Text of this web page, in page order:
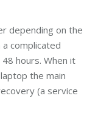
depending on the
complicated
hours. When it
the main
(a service